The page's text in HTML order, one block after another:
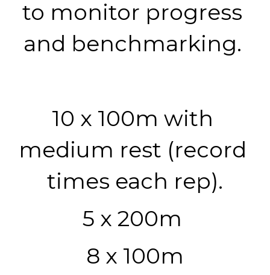
to monitor progress
and benchmarking.
10 x 100m with
medium rest (record
times each rep).
5 x 200m
8 x 100m